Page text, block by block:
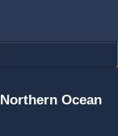
Northern Ocean